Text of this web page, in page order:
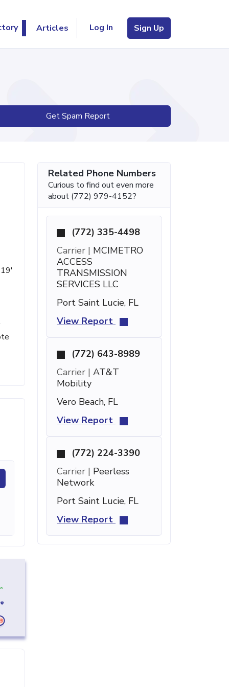
Articles Log In Sign Up
Get Spam Report
Related Phone Numbers
Curious to find out even more
about (772) 979-4152?
(772) 335-4498
Carrier | MCIMETRO
ACCESS
TRANSMISSION
SERVICES LLC
Port Saint Lucie, FL
View Report
(772) 643-8989
Carrier | AT&T
Mobility
Vero Beach, FL
View Report
(772) 224-3390
Carrier | Peerless
Network
Port Saint Lucie, FL
View Report